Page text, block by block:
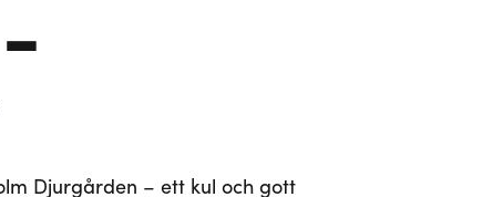
Djurgården – ett kul och gott